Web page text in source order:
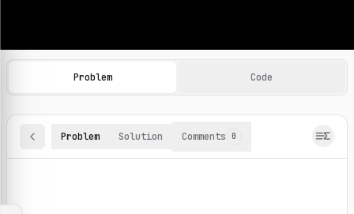
Machine Learning Practice Problems
Browse and solve 100+ machine learning coding
Problem Code
Problem Solution Comments 0